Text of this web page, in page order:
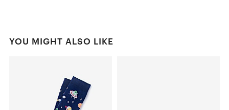
YOU MIGHT ALSO LIKE